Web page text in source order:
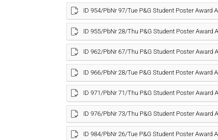
ID 954/PbNr 97/Tue P&G Student Poster Award
ID 955/PbNr 28/Thu P&G Student Poster Award
ID 962/PbNr 67/Thu P&G Student Poster Award
ID 966/PbNr 28/Tue P&G Student Poster Award
ID 971/PbNr 71/Thu P&G Student Poster Award
ID 976/PbNr 73/Thu P&G Student Poster Award
ID 984/PbNr 26/Tue P&G Student Poster Award